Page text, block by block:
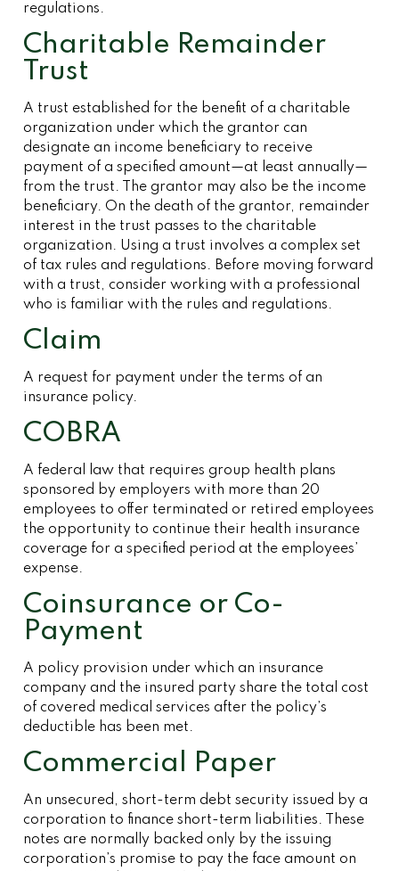
regulations.
Charitable Remainder
Trust
A trust established for the benefit of a charitable
organization under which the grantor can
designate an income beneficiary to receive
payment of a specified amount—at least annually—
from the trust. The grantor may also be the income
beneficiary. On the death of the grantor, remainder
interest in the trust passes to the charitable
organization. Using a trust involves a complex set
of tax rules and regulations. Before moving forward
with a trust, consider working with a professional
who is familiar with the rules and regulations.
Claim
A request for payment under the terms of an
insurance policy.
COBRA
A federal law that requires group health plans
sponsored by employers with more than 20
employees to offer terminated or retired employees
the opportunity to continue their health insurance
coverage for a specified period at the employees’
expense.
Coinsurance or Co-
Payment
A policy provision under which an insurance
company and the insured party share the total cost
of covered medical services after the policy’s
deductible has been met.
Commercial Paper
An unsecured, short-term debt security issued by a
corporation to finance short-term liabilities. These
notes are normally backed only by the issuing
corporation’s promise to pay the face amount on